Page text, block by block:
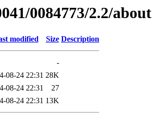
0084773/2.2/about
modified Size Description
-
08-24 22:31 28K
08-24 22:31
27
08-24 22:31 13K